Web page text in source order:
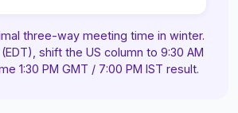
three-way meeting time in winter.
shift the US column to 9:30 AM
1:30 PM GMT / 7:00 PM IST result.